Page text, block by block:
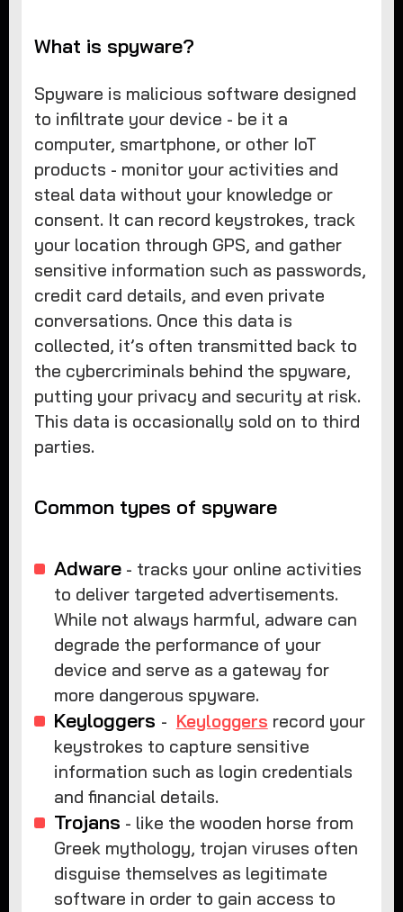
What is spyware?
Spyware is malicious software designed
to infiltrate your device - be it a
computer, smartphone, or other IoT
products - monitor your activities and
steal data without your knowledge or
consent. It can record keystrokes, track
your location through GPS, and gather
sensitive information such as passwords,
credit card details, and even private
conversations. Once this data is
collected, it’s often transmitted back to
the cybercriminals behind the spyware,
putting your privacy and security at risk.
This data is occasionally sold on to third
parties.
Common types of spyware
Adware- tracks your online activities
to deliver targeted advertisements.
While not always harmful, adware can
degrade the performance of your
device and serve as a gateway for
more dangerous spyware.
Keyloggers - Keyloggers record your
keystrokes to capture sensitive
information such as login credentials
and financial details.
Trojans - like the wooden horse from
Greek mythology, trojan viruses often
disguise themselves as legitimate
software in order to gain access to